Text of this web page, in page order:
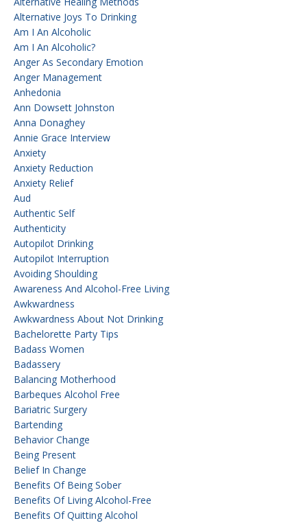
Alternative Joys To Drinking
Am I An Alcoholic
Am I An Alcoholic?
Anger As Secondary Emotion
Anger Management
Anhedonia
Ann Dowsett Johnston
Anna Donaghey
Annie Grace Interview
Anxiety
Anxiety Reduction
Anxiety Relief
Aud
Authentic Self
Authenticity
Autopilot Drinking
Autopilot Interruption
Avoiding Shoulding
Awareness And Alcohol-Free Living
Awkwardness
Awkwardness About Not Drinking
Bachelorette Party Tips
Badass Women
Badassery
Balancing Motherhood
Barbeques Alcohol Free
Bariatric Surgery
Bartending
Behavior Change
Being Present
Belief In Change
Benefits Of Being Sober
Benefits Of Living Alcohol-Free
Benefits Of Quitting Alcohol